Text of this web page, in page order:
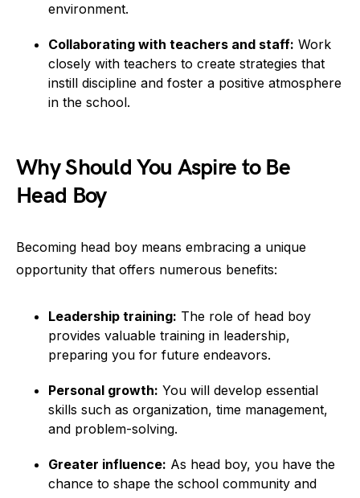
environment.
Collaborating with teachers and staff: Work
closely with teachers to create strategies that
instill discipline and foster a positive atmosphere
in the school.
Why Should You Aspire to Be
Head Boy
Becoming head boy means embracing a unique
opportunity that offers numerous benefits:
Leadership training: The role of head boy
provides valuable training in leadership,
preparing you for future endeavors.
Personal growth: You will develop essential
skills such as organization, time management,
and problem-solving.
Greater influence: As head boy, you have the
chance to shape the school community and